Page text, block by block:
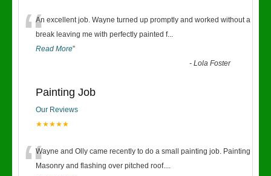
“An excellent job. Wayne turned up promptly and worked without a
break leaving me with perfectly painted f...
Read More”
-Lola Foster
Painting Job
Our Reviews
★★★★★
Wayne and Olly came recently to do a small painting job. Painting
Masonry and flashing over pitched roof....